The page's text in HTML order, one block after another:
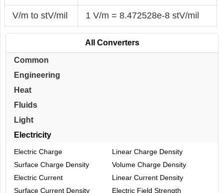
V/m to stV/mil 1 V/m = 8.472528e-8 stV/mil
All Converters
Common
Engineering
Heat
Fluids
Light
Electricity
Electric Charge
Linear Charge Density
Surface Charge Density
Volume Charge Density
Electric Current
Linear Current Density
Surface Current Density
Electric Field Strength